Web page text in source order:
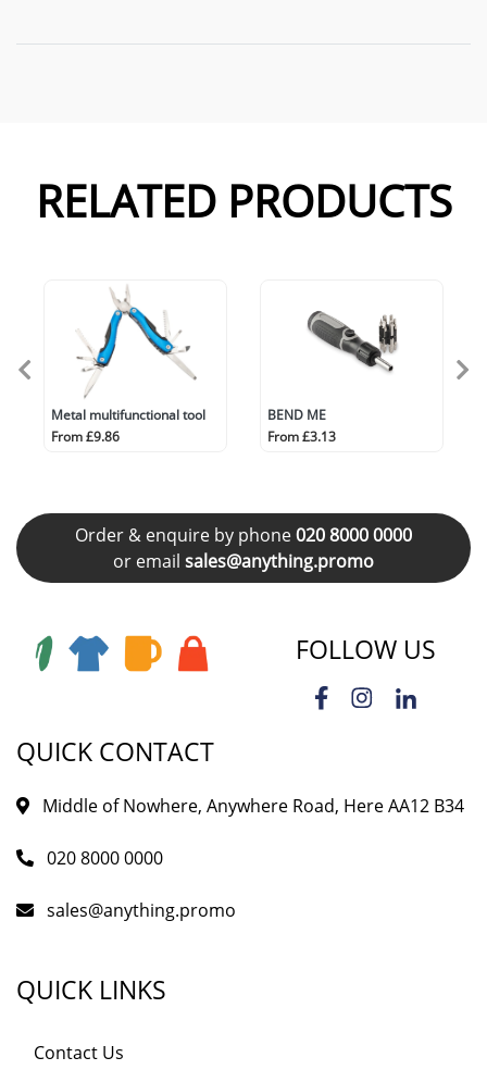
RELATED PRODUCTS
Metal multifunctional tool
From £9.86
BEND ME
From £3.13
Order & enquire by phone020 8000 0000
or email sales@anything.promo
FOLLOW US
QUICK CONTACT
Middle of Nowhere, Anywhere Road, Here AA12 B34
020 8000 0000
sales@anything.promo
QUICK LINKS
Contact Us